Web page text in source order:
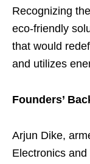
Recognizing
eco-friendly
that would
and utilizes
Founders’
Arjun Dike,
Electronics and